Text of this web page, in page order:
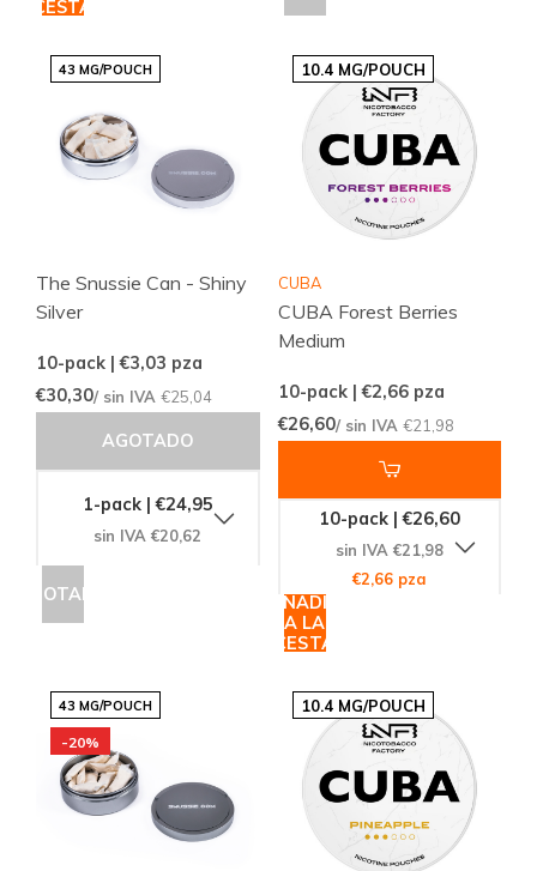
CESTA
43 MG/POUCH
The Snussie Can - Shiny
Silver
10-pack | €3,03 pza
€30,30/ sin IVA €25,04
AGOTADO
1-pack | €24,95
sin IVA €20,62
AGOTADO
10.4 MG/POUCH
CUBA
CUBA Forest Berries
Medium
10-pack | €2,66pza
€26,60/ sin IVA €21,98
10-pack | €26,60
sin IVA €21,98
€2,66 pza
AÑADIR
A LA
CESTA
43 MG/POUCH
-20%
10.4 MG/POUCH